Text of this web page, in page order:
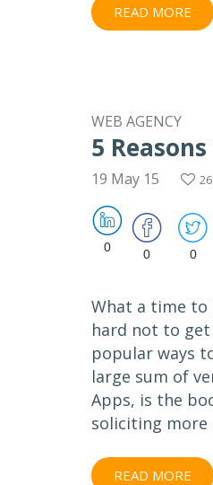
READ MORE
WEB AGENCY
5
19 May 15 26
0 0 0
What a time to
hard not to
popular ways
large sum of
Apps, is the
soliciting more
READ MORE